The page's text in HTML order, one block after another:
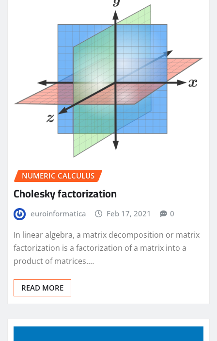
NUMERIC CALCULUS
Cholesky factorization
euroinformatica Feb 17, 2021 0
In linear algebra, a matrix decomposition or matrix
factorization is a factorization of a matrix into a
product of matrices.…
READ MORE